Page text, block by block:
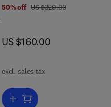
50% off was US $320.00
US $320.00
now US $160.00
US $160.00
excl. sales tax
Add to cart, Sustainable